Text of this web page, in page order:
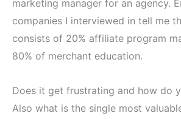
marketing manager for an agency.
companies I interviewed in tell me
consists of 20% affiliate program
80% of merchant education.
Does it get frustrating and how do
Also what is the single most